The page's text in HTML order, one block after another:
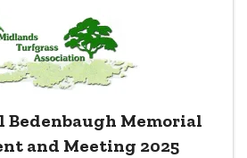
Bedenbaugh Memorial
and Meeting 2025